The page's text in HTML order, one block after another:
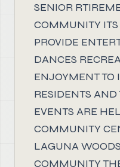
SENIOR
COMMUNITY ITS
PROVIDE
DANCES
ENJOYMENT TO
RESIDENTS AND
EVENTS ARE
COMMUNITY
LAGUNA
COMMUNITY